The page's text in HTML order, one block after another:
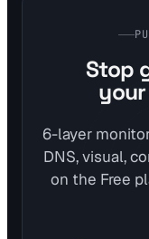
Stop
6-layer
DNS, visual,
on the Free